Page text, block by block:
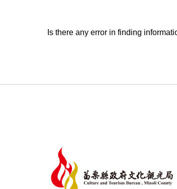
Is there any error in finding